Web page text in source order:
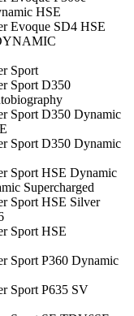
HSE
Evoque SD4 HSE
Sport
Sport D350
Sport D350 Dynamic
Sport D350 Dynamic
Sport HSE Dynamic
Supercharged
Sport HSE Silver
Sport HSE
Sport P360 Dynamic
Sport P635 SV